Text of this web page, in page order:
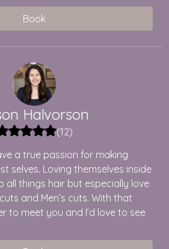
Book
Halvorson
(12)
a true passion for making
selves. Loving themselves inside
all things hair but especially love
and Men’s cuts. With that
to meet you and I’d love to see